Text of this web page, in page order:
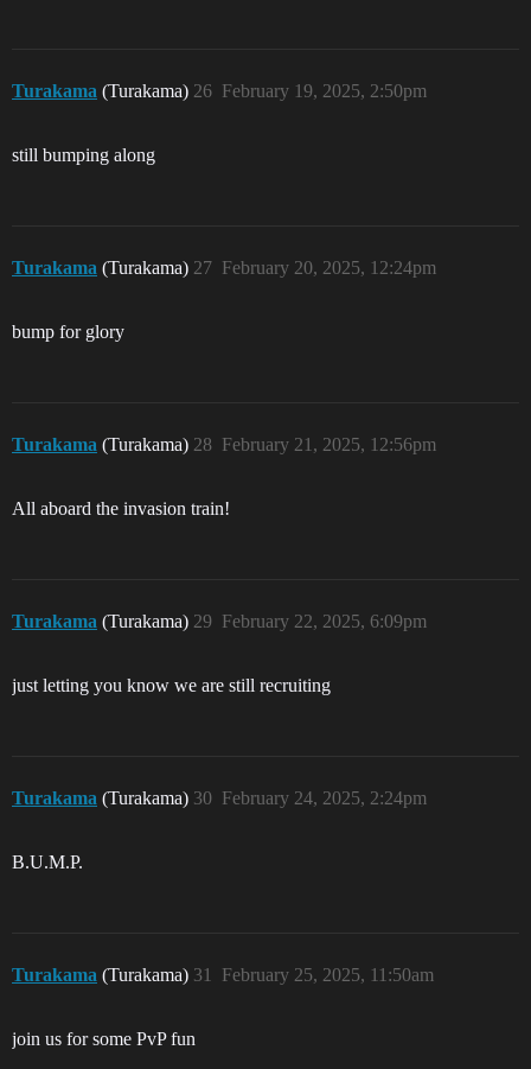
Turakama (Turakama) February 19, 2025, 2:50pm
26
still bumping along
Turakama (Turakama) February 20, 2025, 12:24pm
27
bump for glory
Turakama (Turakama) February 21, 2025, 12:56pm
28
All aboard the invasion train!
Turakama (Turakama) February 22, 2025, 6:09pm
29
just letting you know we are still recruiting
Turakama (Turakama) February 24, 2025, 2:24pm
30
B.U.M.P.
Turakama (Turakama) February 25, 2025, 11:50am
31
join us for some PvP fun